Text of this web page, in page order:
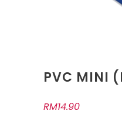
PVC MINI
RM14.90